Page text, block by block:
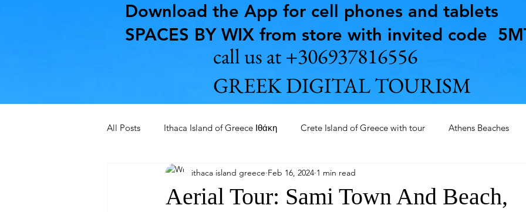
call us at +306937816556
GREEK DIGITAL TOURISM
Download the App for cell phones and tablets
SPACES BY WIX from store with invited code
All Posts Ithaca Island of Greece Ιθάκη Crete Island of Greece with tour Athens Beaches
Aegean Pelagos and Saronikos Ithaca Island of Greece with tour Orthodox
Aerial Tour: Sami Town And Beach,
ithaca island greece Feb 16, 2024 1 min read